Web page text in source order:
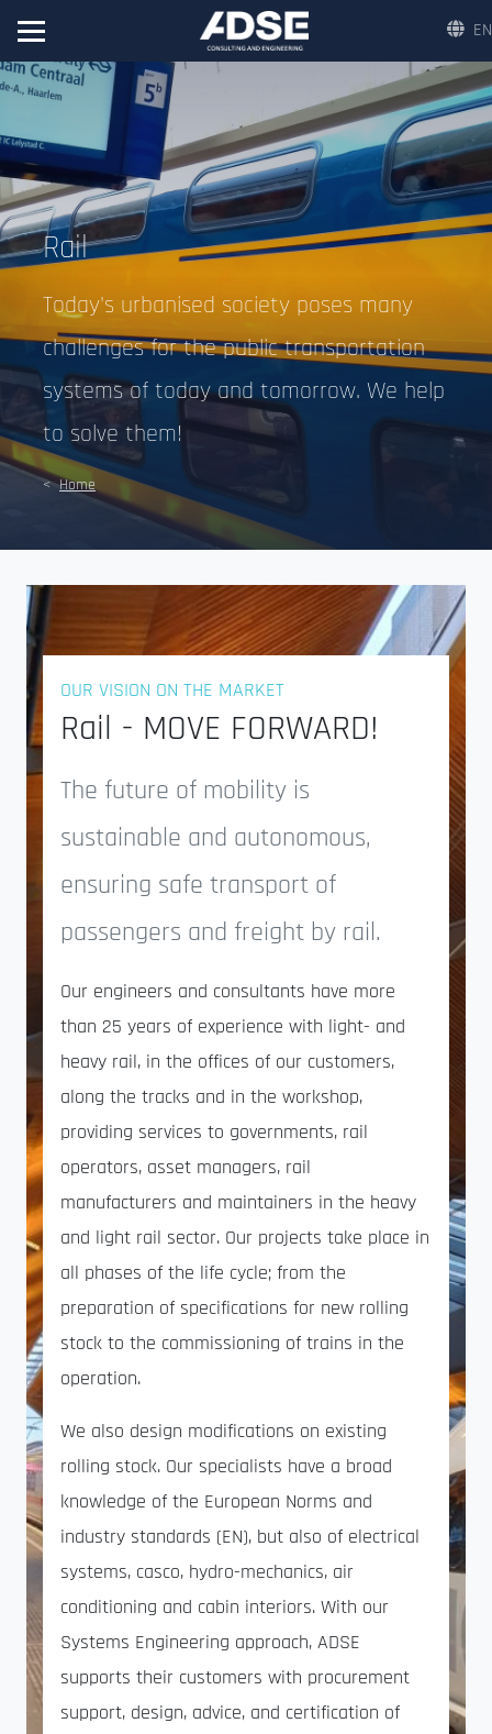
EN
Rail
Today's urbanised society poses many
challenges for the public transportation
systems of today and tomorrow. We help
to solve them!
Home
OUR VISION ON THE MARKET
Rail - MOVE FORWARD!
The future of mobility is
sustainable and autonomous,
ensuring safe transport of
passengers and freight by rail.
Our engineers and consultants have more
than 25 years of experience with light- and
heavy rail, in the offices of our customers,
along the tracks and in the workshop,
providing services to governments, rail
operators, asset managers, rail
manufacturers and maintainers in the heavy
and light rail sector. Our projects take place in
all phases of the life cycle; from the
preparation of specifications for new rolling
stock to the commissioning of trains in the
operation.
We also design modifications on existing
rolling stock. Our specialists have a broad
knowledge of the European Norms and
industry standards (EN), but also of electrical
systems, casco, hydro-mechanics, air
conditioning and cabin interiors. With our
Systems Engineering approach, ADSE
supports their customers with procurement
support, design, advice, and certification of